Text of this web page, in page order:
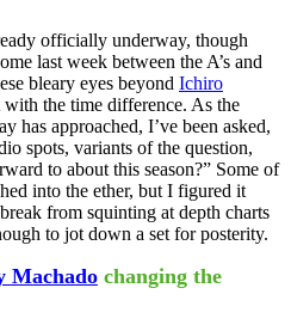
officially underway, though
last week between the A’s and
bleary eyes beyond Ichiro
with the time difference. As the
has approached, I’ve been asked,
spots, variants of the question,
to about this season?” Some of
into the ether, but I figured it
from squinting at depth charts
to jot down a set for posterity.
Machado changing the